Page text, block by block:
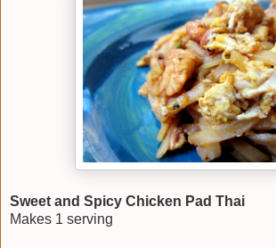
Sweet and Spicy Chicken Pad Thai
Makes 1 serving